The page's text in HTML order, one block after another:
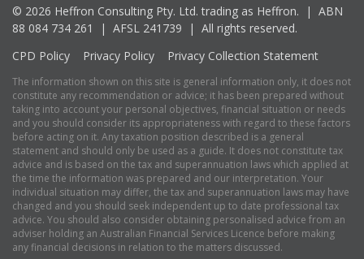
© 2026 Heffron Consulting Pty. Ltd. trading as Heffron. | ABN
88 084 734 261 | AFSL 241739 | All rights reserved.
CPD Policy
Privacy Policy Privacy Collection Statement
The information shown on this site is general information only, it does not
constitute any recommendation or advice; it has been prepared without
taking into account your personal objectives, financial situation or needs
and you should consider its appropriateness with regard to these factors
before acting on it. Any taxation position described is a general
statement and should only be used as a guide. It does not constitute tax
advice and is based on the tax and superannuation laws which applied at
the time the information was prepared and our interpretation. Your
individual situation may differ, the tax and superannuation laws may have
changed and you should seek independent up to date professional tax
advice. You should also consider obtaining personalised advice from an
adviser holding an Australian Financial Services Licence before making
any financial decisions in relation to the matters discussed.